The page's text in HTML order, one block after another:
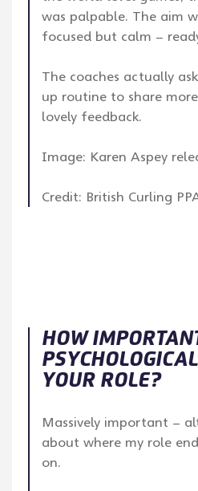
was palpable. The aim
focused but calm –
The coaches actually
up routine to share
lovely feedback.
Image: Karen Aspey
Credit: British Curling
HOW
YOUR ROLE?
Massively important –
about where my role
on.